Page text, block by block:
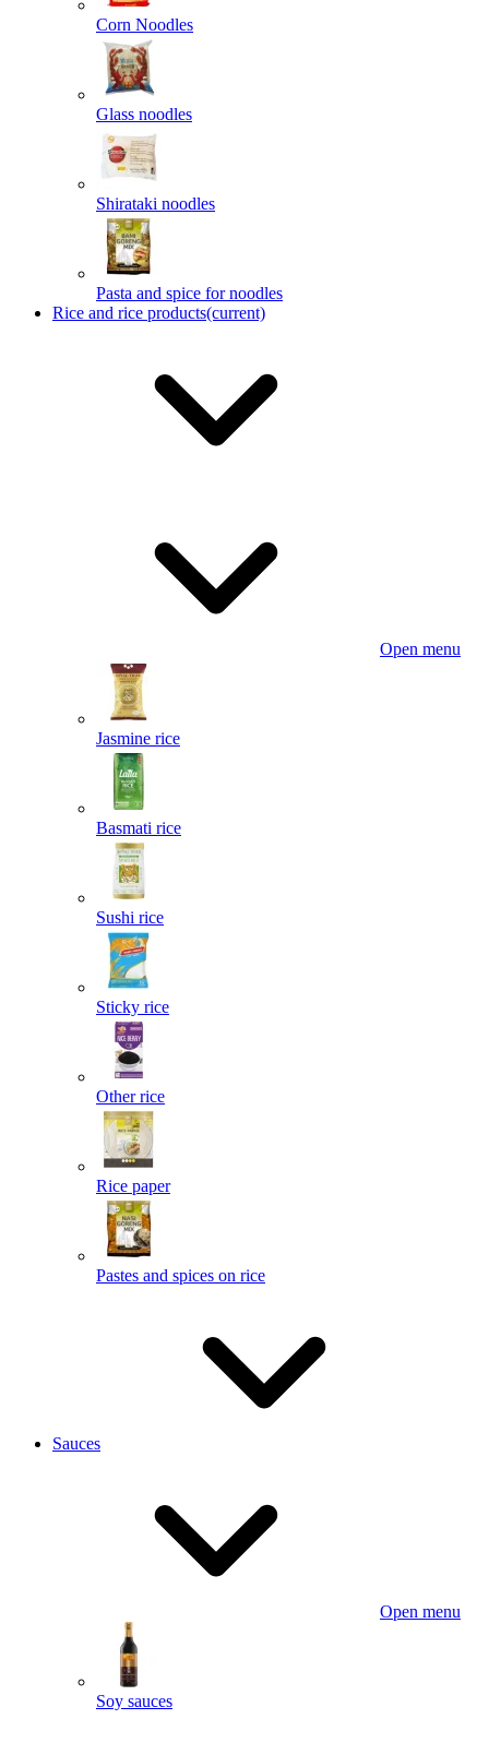
Corn Noodles
Glass noodles
Shirataki noodles
Pasta and spice for noodles
Rice and rice products(current)
Open menu
Jasmine rice
Basmati rice
Sushi rice
Sticky rice
Other rice
Rice paper
Pastes and spices on rice
Sauces
Open menu
Soy sauces